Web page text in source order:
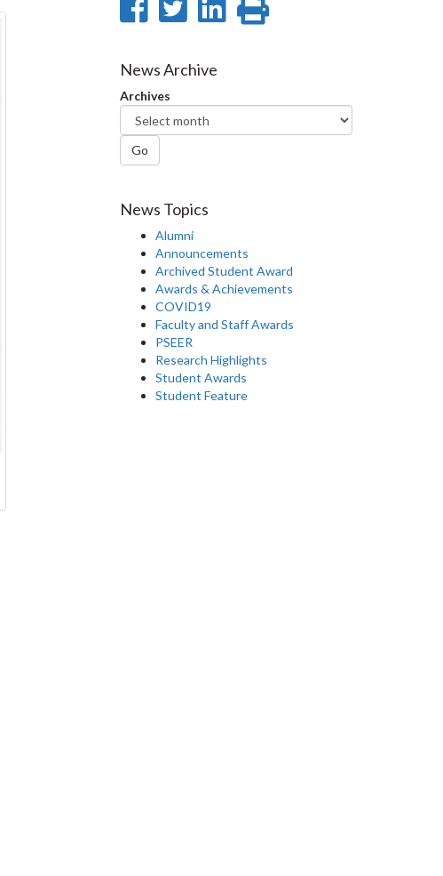
Share
Facebook
Share
Twitter
SharePrint
News Archive
Archives
Go
News Topics
Alumni
Announcements
Archived Student Award
Awards & Achievements
COVID19
Faculty and Staff Awards
PSEER
Research Highlights
Student Awards
Student Feature